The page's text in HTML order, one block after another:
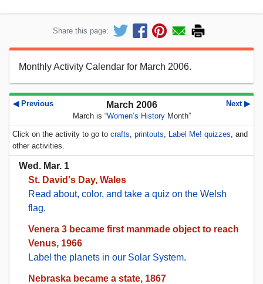
Share this page:
Monthly Activity Calendar for March 2006.
◀ Previous Next ▶
March 2006
March is “Women’s HistoryMonth”
Click on the activity to go to crafts, printouts, Label Me! quizzes, and
other activities.
Wed. Mar. 1
St. David's Day, Wales
Read about, color, and take a quiz on the Welsh
flag.
Venera 3 became first manmade object to reach
Venus, 1966
Label the planets in our Solar System.
Nebraska became a state, 1867